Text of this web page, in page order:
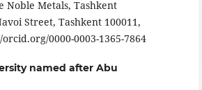
Noble Metals, Tashkent
Street, Tashkent 100011,
0000-0003-1365-7864
named after Abu